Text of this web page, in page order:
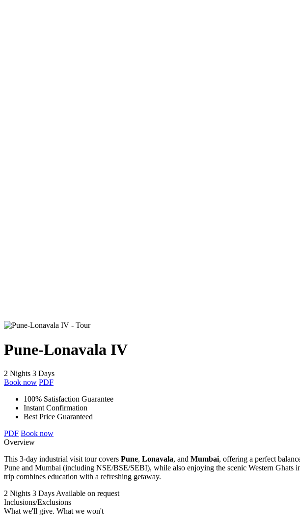
Pune-Lonavala IV
2 Nights 3 Days
Book now PDF
100% Satisfaction Guarantee
Instant Confirmation
Best Price Guaranteed
PDF Book now
Overview
This 3-day industrial visit tour covers Pune, Lonavala, and Mumbai, offering a perfect
Pune and Mumbai (including NSE/BSE/SEBI), while also enjoying the scenic Western
trip combines education with a refreshing getaway.
2 Nights 3 Days Available on request
Inclusions/Exclusions
What we'll give. What we won't